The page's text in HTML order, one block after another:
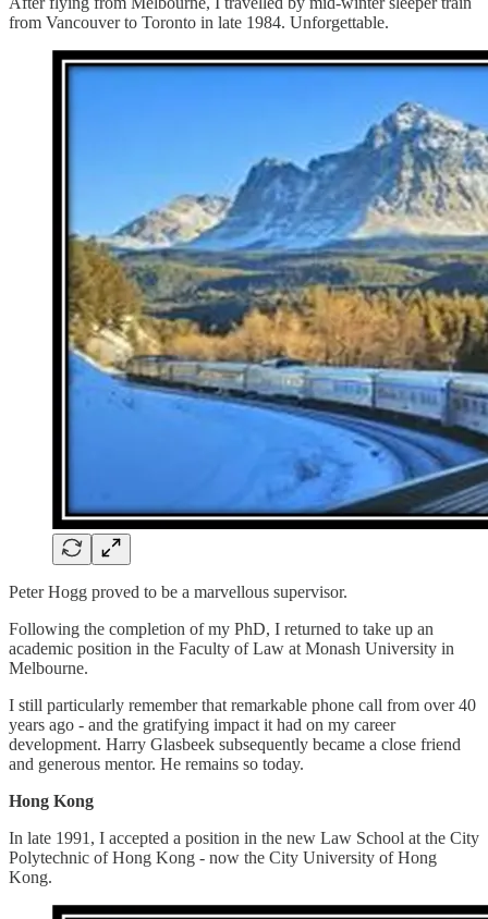
from Vancouver to Toronto in late 1984. Unforgettable.
Peter Hogg proved to be a marvellous supervisor.
Following the completion of my PhD, I returned to take up an
academic position in the Faculty of Law at Monash University in
Melbourne.
I still particularly remember that remarkable phone call from over 40
years ago - and the gratifying impact it had on my career
development. Harry Glasbeek subsequently became a close friend
and generous mentor. He remains so today.
Hong Kong
In late 1991, I accepted a position in the new Law School at the City
Polytechnic of Hong Kong - now the City University of Hong
Kong.